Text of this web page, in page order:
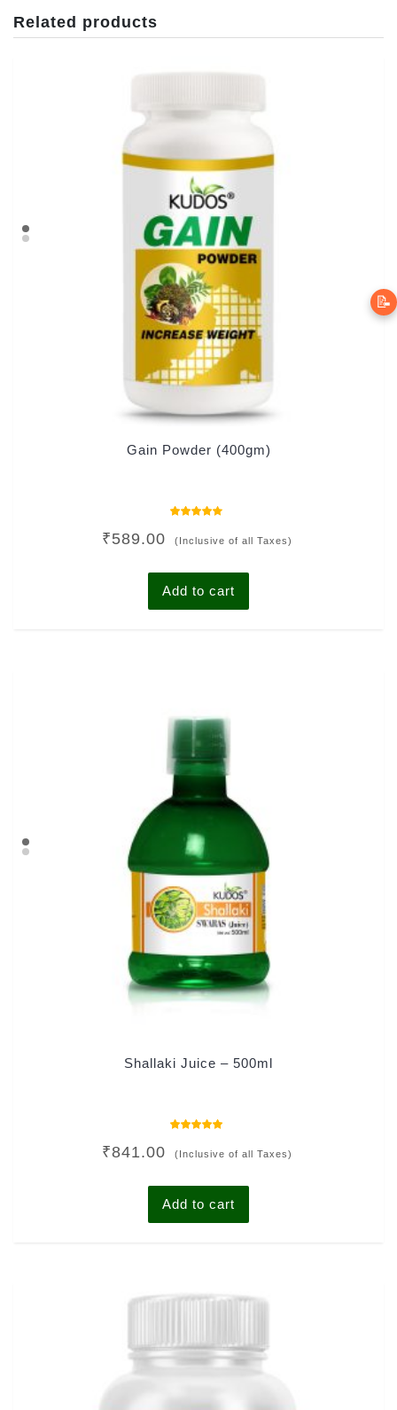
📝
Related products
Gain Powder (400gm)
4.00
out of 5
₹589.00 (Inclusive of all Taxes)
Add to cart
Shallaki Juice – 500ml
5.00
out of 5
₹841.00 (Inclusive of all Taxes)
Add to cart